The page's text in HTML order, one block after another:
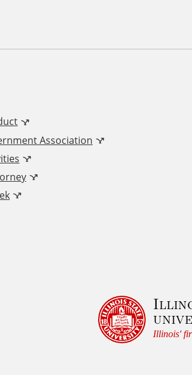
Association
Illinois'